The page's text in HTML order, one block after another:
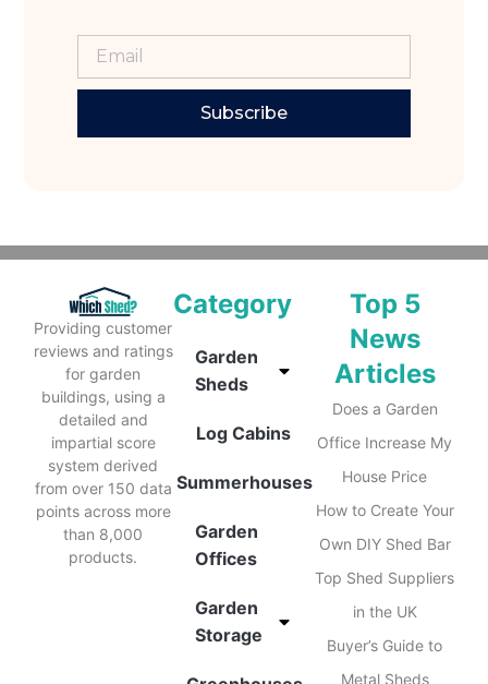
Subscribe
Providing customer
reviews and ratings
for garden
buildings, using a
detailed and
impartial score
system derived
from over 150 data
points across more
than 8,000
products.
Category
Garden
Sheds
Log Cabins
Summerhouses
Garden
Offices
Garden
Storage
Top 5
News
Articles
Does a Garden
Office Increase My
House Price
How to Create Your
Own DIY Shed Bar
Top Shed Suppliers
in the UK
Buyer’s Guide to
Metal Sheds